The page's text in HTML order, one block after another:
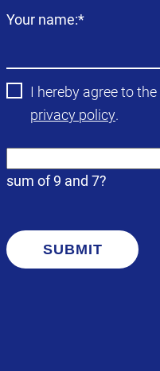
Mandatory
Your name:*
I hereby agree to the
privacy policy.
sum of 9 and 7?
SUBMIT